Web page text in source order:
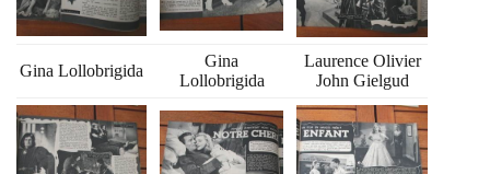
Gina Lollobrigida
Gina
Lollobrigida
Laurence Olivier
John Gielgud